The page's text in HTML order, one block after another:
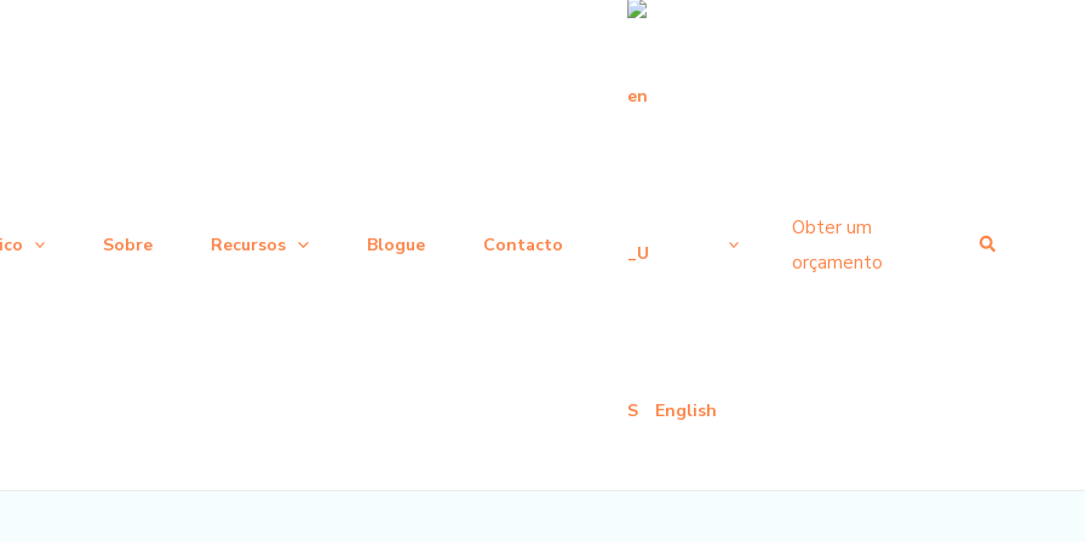
Sobre Recursos Blogue Contacto
English
Obter um
orçamento
Pesquisar